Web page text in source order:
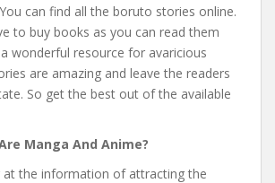
can find all the boruto stories online.
to buy books as you can read them
wonderful resource for avaricious
are amazing and leave the readers
So get the best out of the available
Manga And Anime?
at the information of attracting the